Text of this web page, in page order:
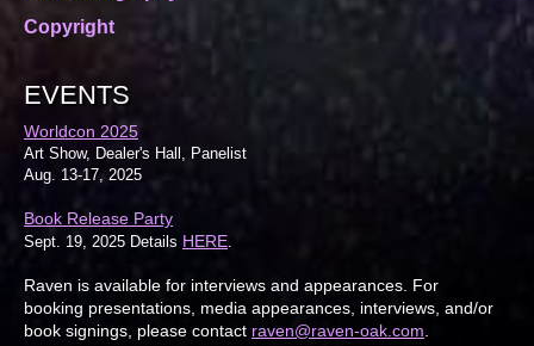
Copyright
EVENTS
Worldcon 2025
Art Show, Dealer's Hall, Panelist
Aug. 13-17, 2025
Book Release Party
Sept. 19, 2025 Details HERE
Raven is available for interviews and appearances. For
booking presentations, media appearances, interviews, and/or
book signings, please contact raven@raven-oak.com